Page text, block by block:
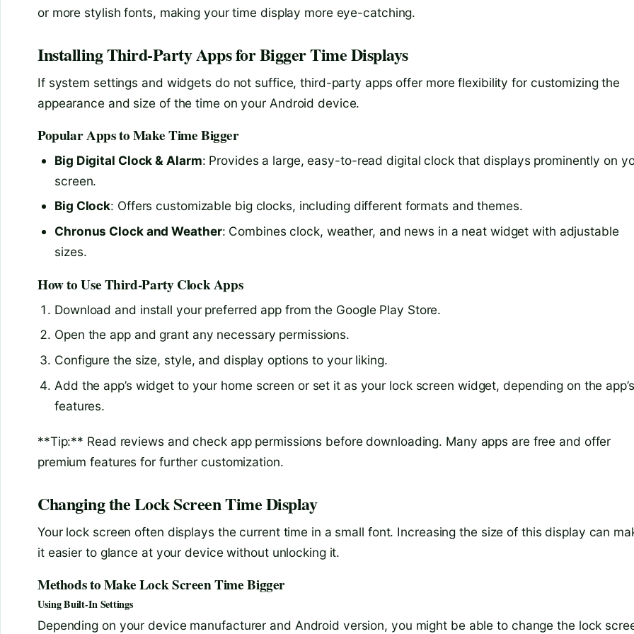
or more stylish fonts, making your time display more eye-catching.
Installing Third-Party Apps for Bigger Time Displays
If system settings and widgets do not suffice, third-party apps offer more flexibility for customizing the
appearance and size of the time on your Android device.
Popular Apps to Make Time Bigger
Big Digital Clock & Alarm: Provides a large, easy-to-read digital clock that displays prominently on
screen.
Big Clock: Offers customizable big clocks, including different formats and themes.
Chronus Clock and Weather: Combines clock, weather, and news in a neat widget with adjustable
sizes.
How to Use Third-Party Clock Apps
Download and install your preferred app from the Google Play Store.
Open the app and grant any necessary permissions.
Configure the size, style, and display options to your liking.
Add the app’s widget to your home screen or set it as your lock screen widget, depending on the app’s
features.
**Tip:** Read reviews and check app permissions before downloading. Many apps are free and offer
premium features for further customization.
Changing the Lock Screen Time Display
Your lock screen often displays the current time in a small font. Increasing the size of this display can
it easier to glance at your device without unlocking it.
Methods to Make Lock Screen Time Bigger
Using Built-In Settings
Depending on your device manufacturer and Android version, you might be able to change the lock